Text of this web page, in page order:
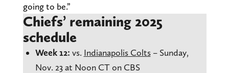
going to be.”
Chiefs’ remaining 2025
schedule
Week 12: vs. Indianapolis Colts– Sunday,
Nov. 23 at Noon CT on CBS